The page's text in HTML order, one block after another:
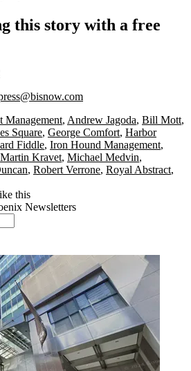
this story with a free
Management, Andrew Jagoda, Bill Mott,
Square, George Comfort, Harbor
Fiddle, Iron Hound Management,
Martin Kravet, Michael Medvin,
, Robert Verrone, Royal Abstract,
this
Newsletters